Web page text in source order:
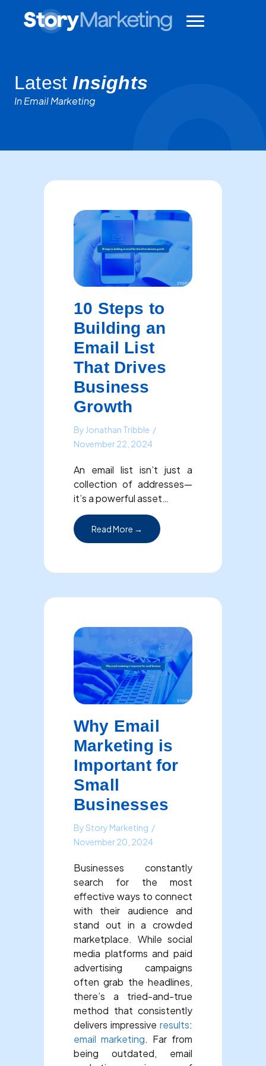
LatestInsights
In Email Marketing
10 Steps to
Building an
Email List
That Drives
Business
Growth
By Jonathan Tribble /
November 22, 2024
An email list isn’t just a
collection of addresses—
it’s a powerful asset…
Read More → about 10 Steps to Building an
Why Email
Marketing is
Important for
Small
Businesses
ByStory Marketing /
November 20, 2024
Businesses constantly
search for the most
effective ways to connect
with their audience and
stand out in a crowded
marketplace. While social
media platforms and paid
advertising campaigns
often grab the headlines,
there’s a tried-and-true
method that consistently
delivers impressive results:
email marketing. Far from
being outdated, email